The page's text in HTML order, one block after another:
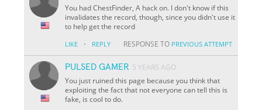
You had ChestFinder, A hack on. I don't know if this
invalidates the record, though, since you didn't use it
to help get the record
LIKE · REPLY RESPONSE TO PREVIOUS ATTEMPT
PULSED GAMER 5 YEARS AGO
You just ruined this page because you think that
exploiting the fact that not everyone can tell this is
fake, is cool to do.